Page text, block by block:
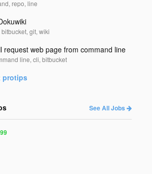
repo, line
git, wiki
request web page from command line
line, cli, bitbucket
protips
See All Jobs